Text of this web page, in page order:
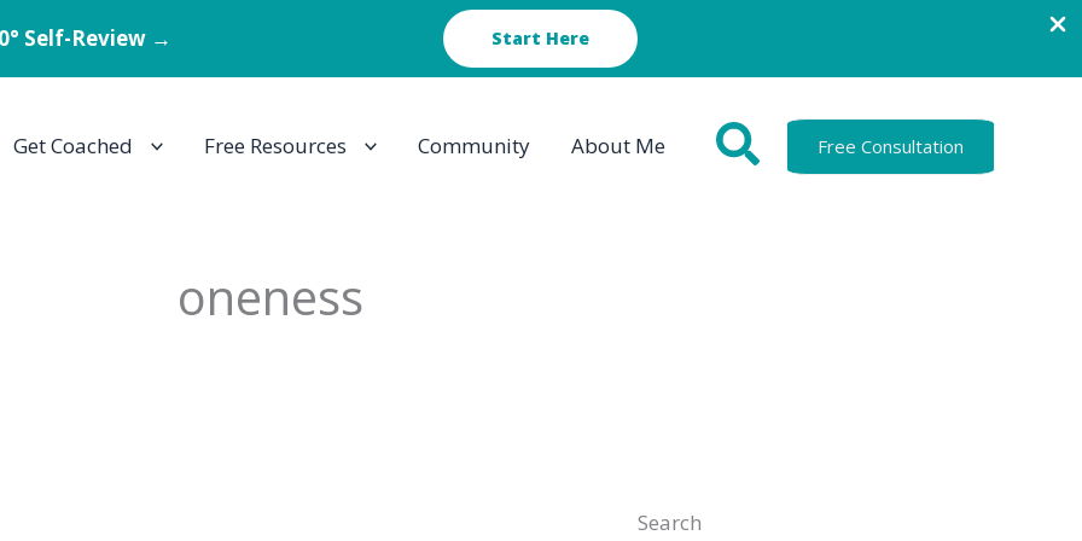
Self-Review → Start Here
Get Coached Free Resources Community About Me Free Consultation
oneness
Search